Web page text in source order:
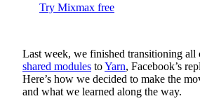
Try Mixmax free
Last week, we finished transitioning all
shared modules toYarn, Facebook’s
Here’s how we decided to make the
and what we learned along the way.